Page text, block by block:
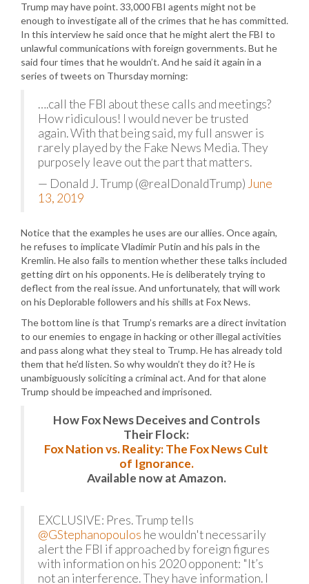
Trump may have point. 33,000 FBI agents might not be
enough to investigate all of the crimes that he has committed.
In this interview he said once that he might alert the FBI to
unlawful communications with foreign governments. But he
said four times that he wouldn’t. And he said it again in a
series of tweets on Thursday morning:
….call the FBI about these calls and meetings?
How ridiculous! I would never be trusted
again. With that being said, my full answer is
rarely played by the Fake News Media. They
purposely leave out the part that matters.
— Donald J. Trump (@realDonaldTrump) June
13, 2019
Notice that the examples he uses are our allies. Once again,
he refuses to implicate Vladimir Putin and his pals in the
Kremlin. He also fails to mention whether these talks included
getting dirt on his opponents. He is deliberately trying to
deflect from the real issue. And unfortunately, that will work
on his Deplorable followers and his shills at Fox News.
The bottom line is that Trump’s remarks are a direct invitation
to our enemies to engage in hacking or other illegal activities
and pass along what they steal to Trump. He has already told
them that he’d listen. So why wouldn’t they do it? He is
unambiguously soliciting a criminal act. And for that alone
Trump should be impeached and imprisoned.
How Fox News Deceives and Controls
Their Flock:
Fox Nation vs. Reality: The Fox News Cult
of Ignorance.
Available now at Amazon.
EXCLUSIVE: Pres. Trump tells
@GStephanopoulos he wouldn't necessarily
alert the FBI if approached by foreign figures
with information on his 2020 opponent: "It’s
not an interference. They have information. I